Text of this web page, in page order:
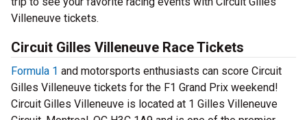
Villeneuve tickets.
Circuit Gilles Villeneuve Race Tickets
Formula 1 and motorsports enthusiasts can score Circuit
Gilles Villeneuve tickets for the F1 Grand Prix weekend!
Circuit Gilles Villeneuve is located at 1 Gilles Villeneuve